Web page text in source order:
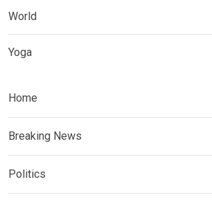
World
Yoga
Home
Breaking News
Politics